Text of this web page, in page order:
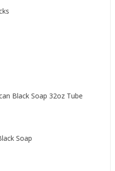
Black Soap 32oz Tube
Soap